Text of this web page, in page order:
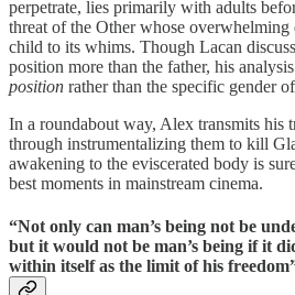
perpetrate, lies primarily with adults
threat of the Other whose overwhelming
child to its whims. Though Lacan
position more than the father, his
position rather than the specific gender
In a roundabout way, Alex transmits his
through instrumentalizing them to kill
awakening to the eviscerated body is
best moments in mainstream cinema.
“Not only can man’s being not be
but it would not be man’s being if it
within itself as the limit of his